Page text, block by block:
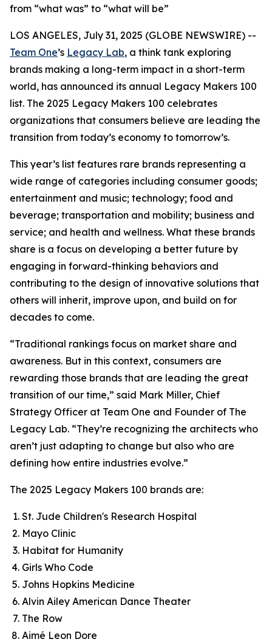
from “what was” to “what will be”
LOS ANGELES, July 31, 2025 (GLOBE NEWSWIRE) --
Team One’s Legacy Lab, a think tank exploring
brands making a long-term impact in a short-term
world, has announced its annual Legacy Makers 100
list. The 2025 Legacy Makers 100 celebrates
organizations that consumers believe are leading the
transition from today’s economy to tomorrow’s.
This year’s list features rare brands representing a
wide range of categories including consumer goods;
entertainment and music; technology; food and
beverage; transportation and mobility; business and
service; and health and wellness. What these brands
share is a focus on developing a better future by
engaging in forward-thinking behaviors and
contributing to the design of innovative solutions that
others will inherit, improve upon, and build on for
decades to come.
“Traditional rankings focus on market share and
awareness. But in this context, consumers are
rewarding those brands that are leading the great
transition of our time,” said Mark Miller, Chief
Strategy Officer at Team One and Founder of The
Legacy Lab. “They’re recognizing the architects who
aren’t just adapting to change but also who are
defining how entire industries evolve.”
The 2025 Legacy Makers 100 brands are:
St. Jude Children's Research Hospital
Mayo Clinic
Habitat for Humanity
Girls Who Code
Johns Hopkins Medicine
Alvin Ailey American Dance Theater
The Row
Aimé Leon Dore